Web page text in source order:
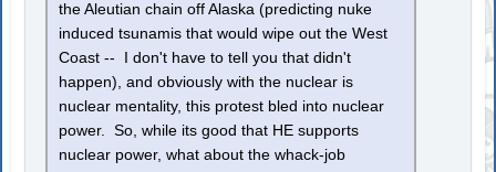
the Aleutian chain off Alaska (predicting nuke
induced tsunamis that would wipe out the West
Coast -- I don't have to tell you that didn't
happen), and obviously with the nuclear is
nuclear mentality, this protest bled into nuclear
power. So, while its good that HE supports
nuclear power, what about the whack-job